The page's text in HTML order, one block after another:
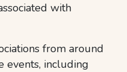
with
from around
events, including